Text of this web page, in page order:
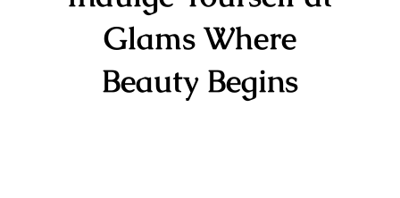
Glams Where
Beauty Begins​